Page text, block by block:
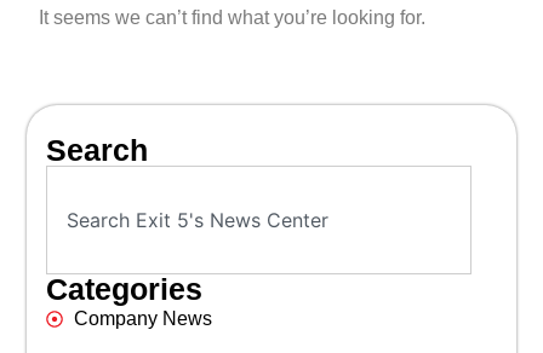
It seems we can’t find what you’re looking for.
Search
Categories
Company News